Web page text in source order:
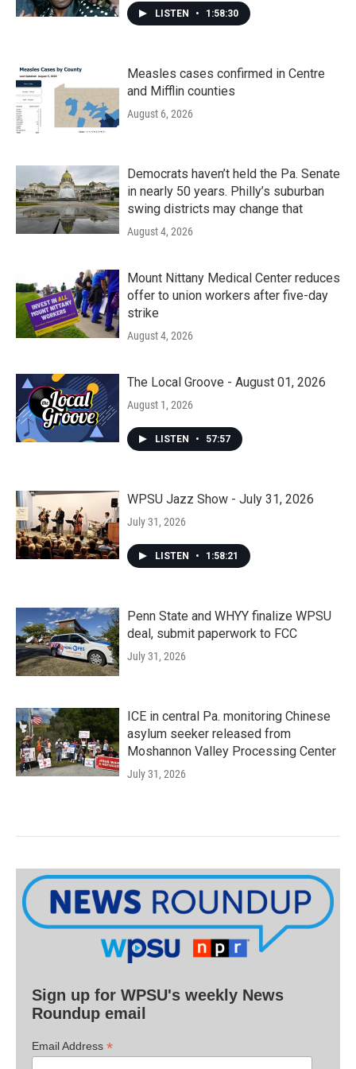
LISTEN • 1:58:30
Measles cases confirmed in Centre
and Mifflin counties
August 6, 2026
Democrats haven’t held the Pa. Senate
in nearly 50 years. Philly’s suburban
swing districts may change that
August 4, 2026
Mount Nittany Medical Center reduces
offer to union workers after five-day
strike
August 4, 2026
The Local Groove - August 01, 2026
August 1, 2026
LISTEN • 57:57
WPSU Jazz Show - July 31, 2026
July 31, 2026
LISTEN • 1:58:21
Penn State and WHYY finalize WPSU
deal, submit paperwork to FCC
July 31, 2026
ICE in central Pa. monitoring Chinese
asylum seeker released from
Moshannon Valley Processing Center
July 31, 2026
Sign up for WPSU's weekly News
Roundup email
Email Address *